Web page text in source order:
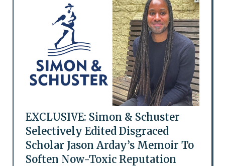
EXCLUSIVE: Simon & Schuster
Selectively Edited Disgraced
Scholar Jason Arday’s Memoir To
Soften Now-Toxic Reputation